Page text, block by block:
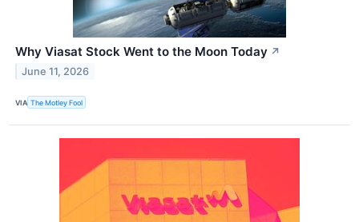
Why Viasat Stock Went to the Moon Today ↗
June 11, 2026
VIA The Motley Fool